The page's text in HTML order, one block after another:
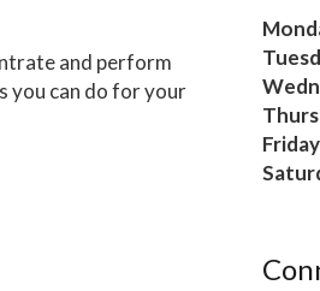
and perform
you can do for your